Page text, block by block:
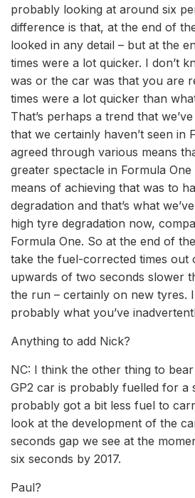
probably looking at around six
difference is that, at the end of
looked in any detail – but at the
times were a lot quicker. I don’t
was or the car was that you are
times were a lot quicker than
That’s perhaps a trend that
that we certainly haven’t seen in
agreed through various means
greater spectacle in Formula
means of achieving that was to
degradation and that’s what
high tyre degradation now,
Formula One. So at the end of
take the fuel-corrected times out
upwards of two seconds slower
the run – certainly on new tyres.
probably what you’ve
Anything to add Nick?
NC: I think the other thing to
GP2 car is probably fuelled for a
probably got a bit less fuel to
look at the development of the
seconds gap we see at the
six seconds by 2017.
Paul?